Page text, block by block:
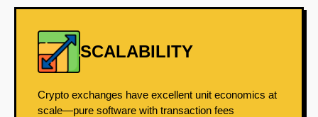
SCALABILITY
Crypto exchanges have excellent unit economics at
scale—pure software with transaction fees